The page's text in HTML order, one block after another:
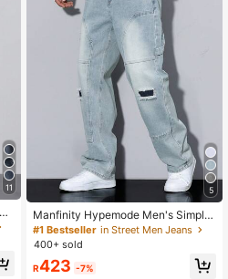
11 5
Manfinity Hypemode Men's Simple
Ripped Pocket Jeans, Casual Daily
Wear Going Out Hang Out Commute
#1 Bestseller in Street Men Jeans
400+ sold
R423 -7%